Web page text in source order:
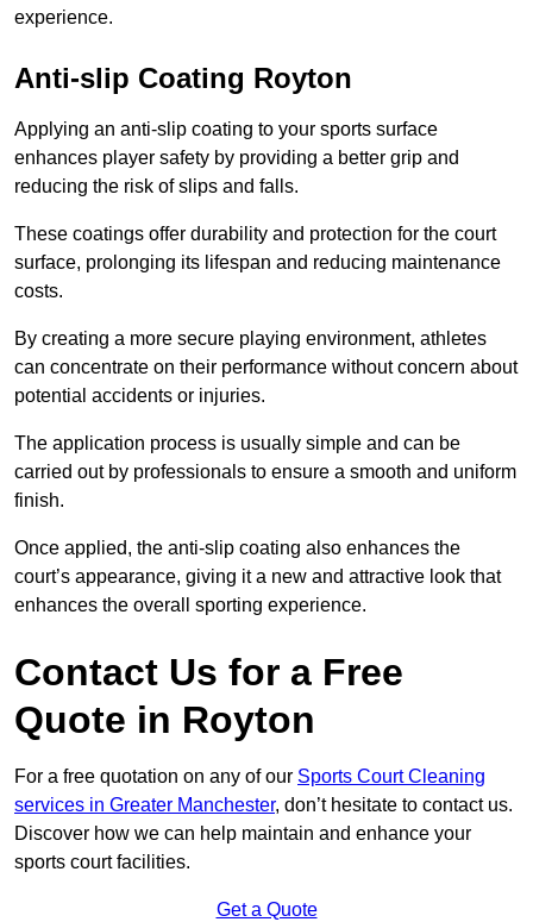
experience.
Anti-slip Coating Royton
Applying an anti-slip coating to your sports surface
enhances player safety by providing a better grip and
reducing the risk of slips and falls.
These coatings offer durability and protection for the court
surface, prolonging its lifespan and reducing maintenance
costs.
By creating a more secure playing environment, athletes
can concentrate on their performance without concern about
potential accidents or injuries.
The application process is usually simple and can be
carried out by professionals to ensure a smooth and uniform
finish.
Once applied, the anti-slip coating also enhances the
court’s appearance, giving it a new and attractive look that
enhances the overall sporting experience.
Contact Us for a Free
Quote in Royton
For a free quotation on any of our Sports Court Cleaning
services in Greater Manchester, don’t hesitate to contact us.
Discover how we can help maintain and enhance your
sports court facilities.
Get a Quote